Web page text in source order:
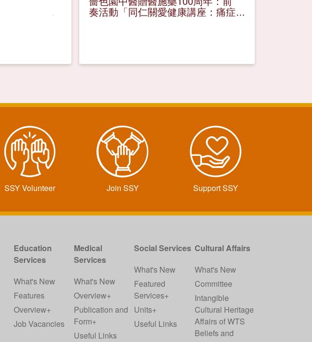
奏活動「同仁關愛健康講座：痛症
舒緩有辦法」
SSY Volunteer Join SSY Support SSY
Education
Services
What's New
Features
Overview+
Job Vacancies
Medical
Services
What's New
Overview+
Publication and
Form+
Useful Links
Social Services
What's New
Featured
Services+
Units+
Useful Links
Cultural Affairs
What's New
Committee
Intangible
Cultural Heritage
Affairs of WTS
Beliefs and